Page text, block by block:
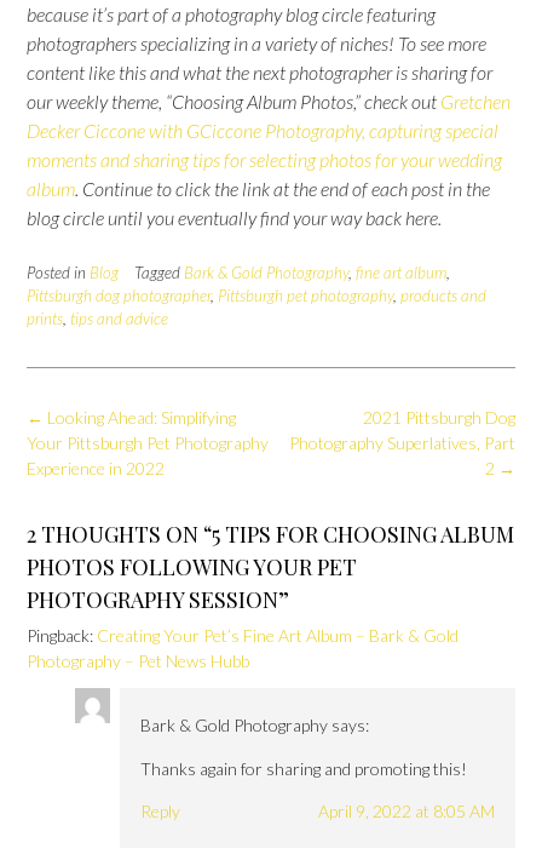
because it’s part of a photography blog circle featuring
photographers specializing in a variety of niches! To see more
content like this and what the next photographer is sharing for
our weekly theme, “Choosing Album Photos,” check out Gretchen
Decker Ciccone with GCiccone Photography, capturing special
moments and sharing tips for selecting photos for your wedding
album. Continue to click the link at the end of each post in the
blog circle until you eventually find your way back here.
Posted in Blog Tagged Bark & Gold Photography, fine art album
Pittsburgh dog photographer, Pittsburgh pet photography, products and
prints tips and advice
Post
navigation
2021 Pittsburgh Dog
Photography Superlatives, Part
2 →
← Looking Ahead: Simplifying
Your Pittsburgh Pet Photography
Experience in 2022
2 THOUGHTS ON “5 TIPS FOR CHOOSING ALBUM
PHOTOS FOLLOWING YOUR PET
PHOTOGRAPHY SESSION”
Pingback: Creating Your Pet’s Fine Art Album – Bark & Gold
Photography – Pet News Hubb
Bark & Gold Photography says:
Thanks again for sharing and promoting this!
Reply April 9, 2022 at 8:05 AM